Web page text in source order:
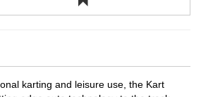
karting and leisure use, the Kart